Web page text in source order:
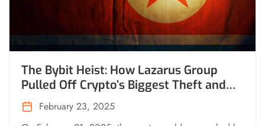
The Bybit Heist: How Lazarus Group
Pulled Off Crypto’s Biggest Theft and
What’s Happening Now
February 23, 2025